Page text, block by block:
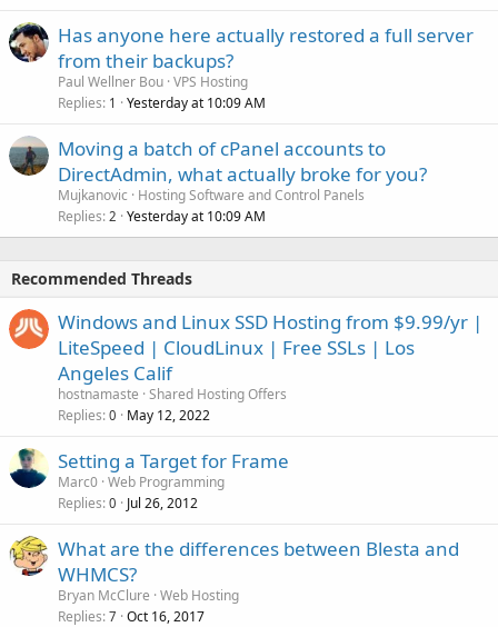
Has anyone here actually restored a full server
from their backups?
Paul Wellner Bou VPS Hosting
Replies 1 Yesterday at 10:09 AM
Moving a batch of cPanel accounts to
DirectAdmin, what actually broke for you?
Mujkanovic
Hosting Software and Control Panels
Replies 2 Yesterday at 10:09 AM
Recommended Threads
Windows and Linux SSD Hosting from $9.99/yr |
LiteSpeed | CloudLinux | Free SSLs | Los
Angeles Calif
hostnamaste Shared Hosting Offers
Replies 0 May 12, 2022
Setting a Target for Frame
Marc0 Web Programming
Replies 0 Jul 26, 2012
What are the differences between Blesta and
WHMCS?
Bryan McClure Web Hosting
Replies 7 Oct 16, 2017